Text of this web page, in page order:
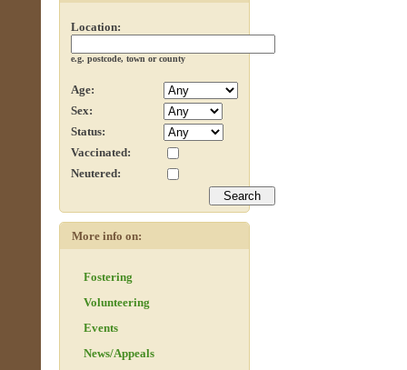
Location:
e.g. postcode, town or county
Age:
Sex:
Status:
Vaccinated:
Neutered:
More info on:
Fostering
Volunteering
Events
News/Appeals